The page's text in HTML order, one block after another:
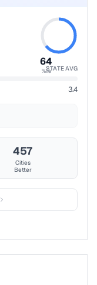
64
%ileSTATE AVG
3.4
457
Cities
Better